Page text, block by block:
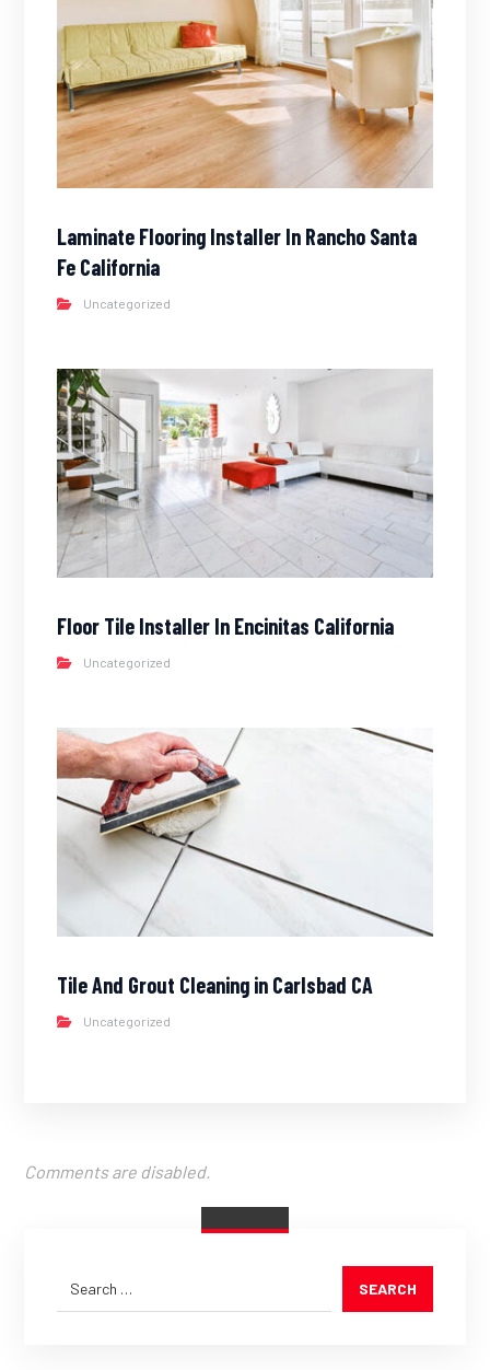
Laminate Flooring Installer In Rancho Santa
Fe California
Uncategorized
Floor Tile Installer In Encinitas California
Uncategorized
Tile And Grout Cleaning in Carlsbad CA
Uncategorized
Comments are disabled.
SEARCH